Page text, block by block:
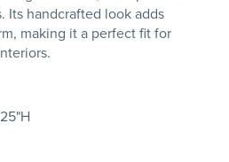
Its handcrafted look adds
making it a perfect fit for